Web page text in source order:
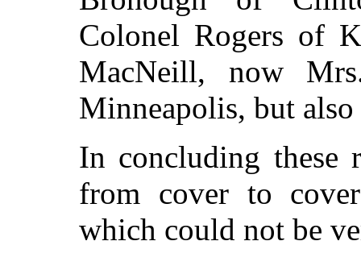
Colonel Rogers of
MacNeill, now
Minneapolis, but
In concluding these
from cover to
which could not be